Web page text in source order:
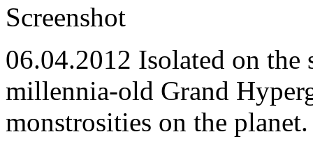
Screenshot
06.04.2012 Isolated on the
millennia-old Grand
monstrosities on the planet.